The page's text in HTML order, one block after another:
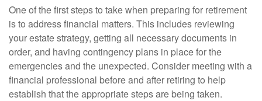
One of the first steps to take when preparing for retirement
is to address financial matters. This includes reviewing
your estate strategy, getting all necessary documents in
order, and having contingency plans in place for the
emergencies and the unexpected. Consider meeting with a
financial professional before and after retiring to help
establish that the appropriate steps are being taken.